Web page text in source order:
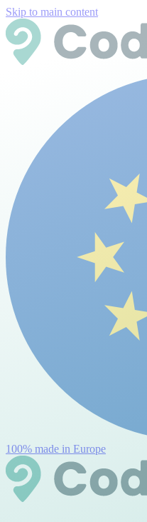
Skip to main content
100% made in Europe